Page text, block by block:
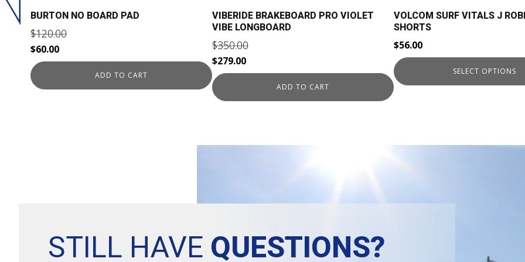
BURTON NO BOARD PAD
$120.00
Original
price
was:
$120.00.
$60.00Current
price
$60.00.
ADD TO CART
VIBERIDE BRAKEBOARD PRO VIOLET
VIBE LONGBOARD
$350.00
Original
price
was:
$350.00.
$279.00Current
price
$279.00.
ADD TO CART
VOLCOM SURF VITALS J
SHORTS
$56.00
SELECT OPTIONS
the
product
page
STILL HAVE QUESTIONS?